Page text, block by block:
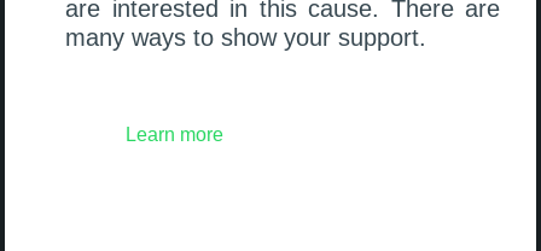
are interested in this cause. There are
many ways to show your support.
Learn more